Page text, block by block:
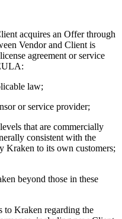
acquires an Offer through
Vendor and Client is
agreement or service
law;
or service provider;
that are commercially
consistent with the
Kraken to its own customers;
beyond those in these
to Kraken regarding the